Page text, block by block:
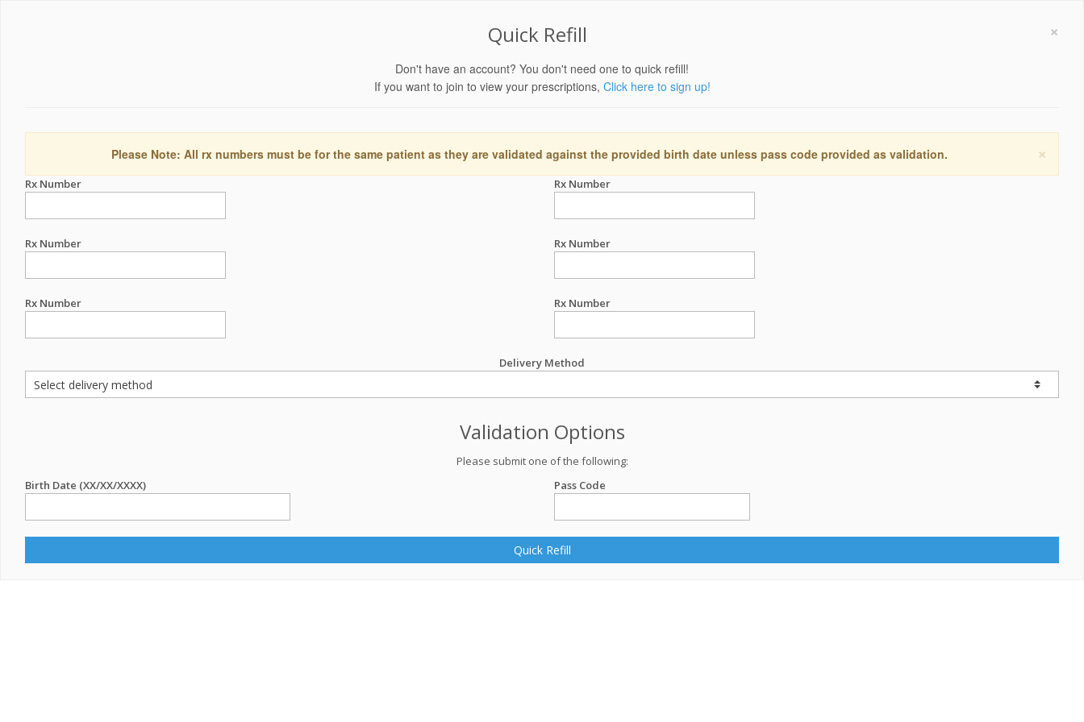
×
Quick Refill
Don't have an account? You don't need one to quick refill!
If you want to join to view your prescriptions, Click here to sign up!
×
Please Note: All rx numbers must be for the same patient as they are validated against the provided birth date unless pass code provided as validation.
Rx Number Rx Number
Rx Number Rx Number
Rx Number Rx Number
Delivery Method
Validation Options
Please submit one of the following:
Birth Date (XX/XX/XXXX)
Pass Code
Quick Refill